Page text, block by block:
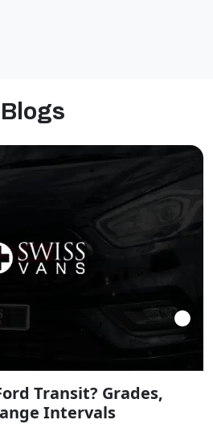
Blogs
Transit? Grades,
Intervals